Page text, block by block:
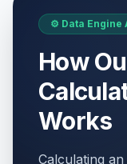
⚙️ Data Engine
How
Works
Calculating